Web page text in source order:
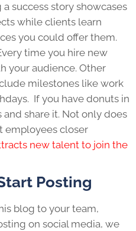
a success story showcases
while clients learn
you could offer them.
time you hire new
your audience. Other
milestones like work
If you have donuts in
and share it. Not only does
employees closer
new talent to join the
Posting
blog to your team,
on social media, we